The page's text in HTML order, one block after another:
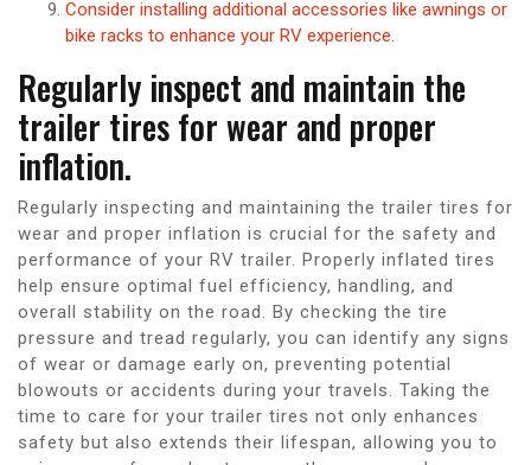
Consider installing additional accessories like awnings or
bike racks to enhance your RV experience.
Regularly inspect and maintain the
trailer tires for wear and proper
inflation.
Regularly inspecting and maintaining the trailer tires for
wear and proper inflation is crucial for the safety and
performance of your RV trailer. Properly inflated tires
help ensure optimal fuel efficiency, handling, and
overall stability on the road. By checking the tire
pressure and tread regularly, you can identify any signs
of wear or damage early on, preventing potential
blowouts or accidents during your travels. Taking the
time to care for your trailer tires not only enhances
safety but also extends their lifespan, allowing you to